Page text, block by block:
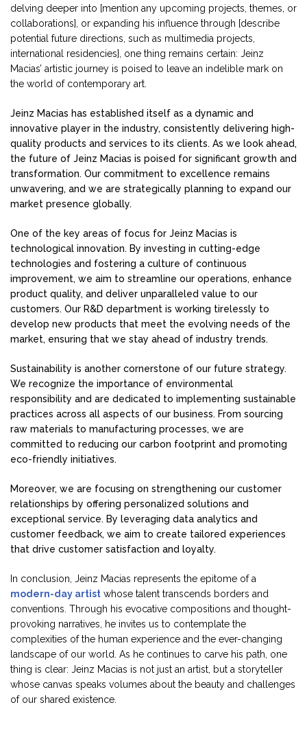
delving deeper into [mention any upcoming projects, themes, or
collaborations], or expanding his influence through [describe
potential future directions, such as multimedia projects,
international residencies], one thing remains certain: Jeinz
Macias’ artistic journey is poised to leave an indelible mark on
the world of contemporary art.
Jeinz Macias has established itself as a dynamic and
innovative player in the industry, consistently delivering high-
quality products and services to its clients. As we look ahead,
the future of Jeinz Macias is poised for significant growth and
transformation. Our commitment to excellence remains
unwavering, and we are strategically planning to expand our
market presence globally.
One of the key areas of focus for Jeinz Macias is
technological innovation. By investing in cutting-edge
technologies and fostering a culture of continuous
improvement, we aim to streamline our operations, enhance
product quality, and deliver unparalleled value to our
customers. Our R&D department is working tirelessly to
develop new products that meet the evolving needs of the
market, ensuring that we stay ahead of industry trends.
Sustainability is another cornerstone of our future strategy.
We recognize the importance of environmental
responsibility and are dedicated to implementing sustainable
practices across all aspects of our business. From sourcing
raw materials to manufacturing processes, we are
committed to reducing our carbon footprint and promoting
eco-friendly initiatives.
Moreover, we are focusing on strengthening our customer
relationships by offering personalized solutions and
exceptional service. By leveraging data analytics and
customer feedback, we aim to create tailored experiences
that drive customer satisfaction and loyalty.
In conclusion, Jeinz Macias represents the epitome of a
modern-day artist whose talent transcends borders and
conventions. Through his evocative compositions and thought-
provoking narratives, he invites us to contemplate the
complexities of the human experience and the ever-changing
landscape of our world. As he continues to carve his path, one
thing is clear: Jeinz Macias is not just an artist, but a storyteller
whose canvas speaks volumes about the beauty and challenges
of our shared existence.